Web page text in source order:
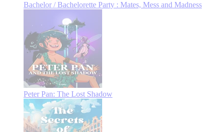
Bachelor / Bachelorette Party : Mates, Mess and Madness
Peter Pan: The Lost Shadow